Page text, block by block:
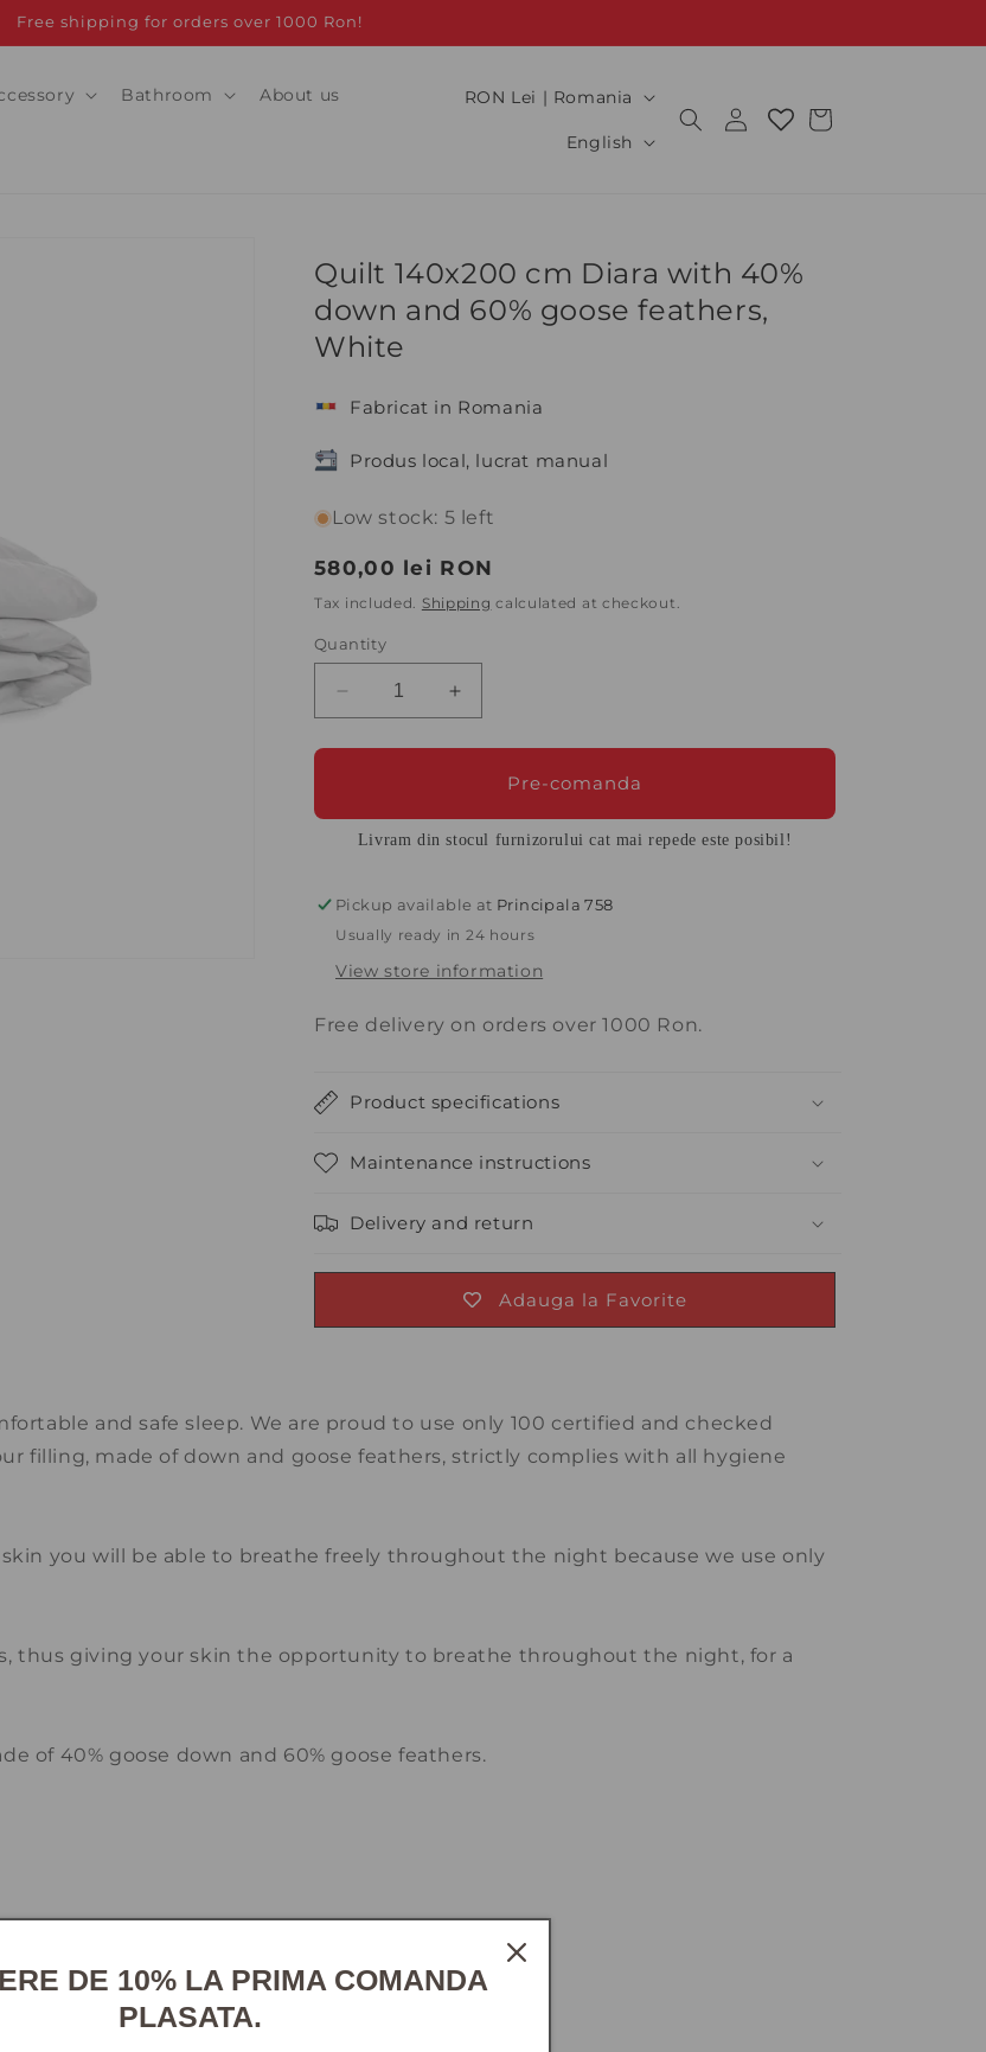
Free shipping for orders over 1000 Ron!
Bathroom About us
C
r
y
e
g
o
n
RON Lei | Romania
L
u
a
English
Log
in
Cart
Quilt 140x200 cm Diara with 40%
down and 60% goose feathers,
White
Fabricat in Romania
Produs local, lucrat manual
Low stock: 5 left
Regular
price
580,00 lei RON
Tax included. Shipping calculated at checkout.
Quantity
Decrease
quantity
for
cm
Diara
40%
down
60%
feathers,
Increase
quantity
for
cm
Diara
40%
down
60%
feathers,
Pre-comanda
Livram din stocul furnizorului cat mai repede este posibil!
Pickup available at Principala 758
Usually ready in 24 hours
View store information
Free delivery on orders over 1000 Ron.
Product specifications
Maintenance instructions
Delivery and return
Adauga la Favorite
and safe sleep. We are proud to use only 100 certified and checked
filling, made of down and goose feathers, strictly complies with all hygiene
you will be able to breathe freely throughout the night because we use only
thus giving your skin the opportunity to breathe throughout the night, for a
of 40% goose down and 60% goose feathers.
and quilt cleaners throughout the country.
a duvet cover made of 100% cotton.
DE 10% LA PRIMA COMANDA
PLASATA.